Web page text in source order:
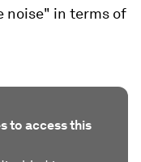
noise" in terms of
to access this